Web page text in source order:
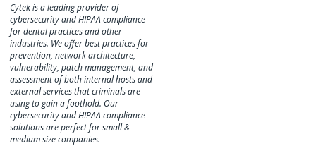
Cytek is a leading provider of
cybersecurity and HIPAA compliance
for dental practices and other
industries. We offer best practices for
prevention, network architecture,
vulnerability, patch management, and
assessment of both internal hosts and
external services that criminals are
using to gain a foothold. Our
cybersecurity and HIPAA compliance
solutions are perfect for small &
medium size companies.